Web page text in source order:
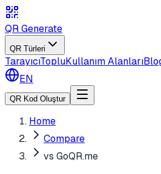
QR Generate
QR Türleri
TarayıcıTopluKullanım Alanları
EN
QR Kod Oluştur
Home
Compare
vs GoQR.me